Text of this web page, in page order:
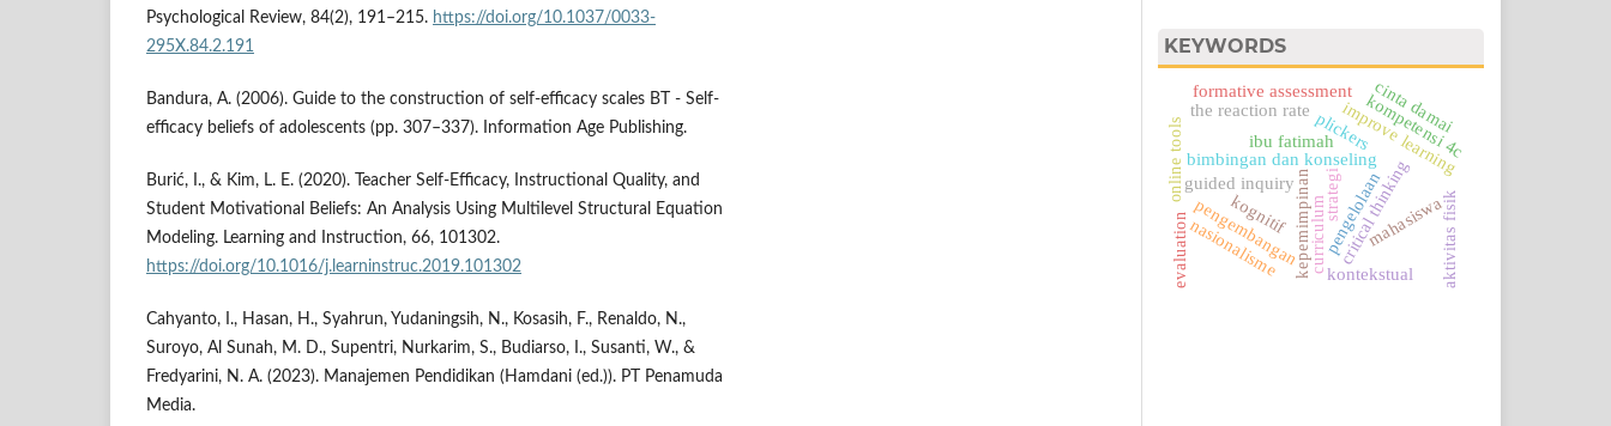
Psychological Review, 84(2), 191–215. https://doi.org/10.1037/0033-
295X.84.2.191
Bandura, A. (2006). Guide to the construction of self-efficacy scales BT - Self-
efficacy beliefs of adolescents (pp. 307–337). Information Age Publishing.
Burić, I., & Kim, L. E. (2020). Teacher Self-Efficacy, Instructional Quality, and
Student Motivational Beliefs: An Analysis Using Multilevel Structural Equation
Modeling. Learning and Instruction, 66, 101302.
https://doi.org/10.1016/j.learninstruc.2019.101302
Cahyanto, I., Hasan, H., Syahrun, Yudaningsih, N., Kosasih, F., Renaldo, N.,
Suroyo, Al Sunah, M. D., Supentri, Nurkarim, S., Budiarso, I., Susanti, W., &
Fredyarini, N. A. (2023). Manajemen Pendidikan (Hamdani (ed.)). PT Penamuda
Media.
KEYWORDS
critical thinking
bimbingan dan konseling
pengelolaan
kepemimpinan
online tools improve learning
plickers
formative assessment
mahasiswa
ibu fatimah kompetensi 4c
strategi
the reaction rate
guided inquiry
pengembangan
kontekstual aktivitas fisik
curriculum
evaluationnasionalisme
cinta damai
kognitif